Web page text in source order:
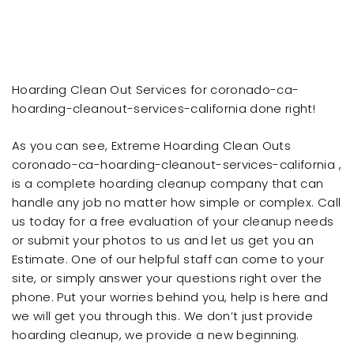
Hoarding Clean Out Services for coronado-ca-
hoarding-cleanout-services-california done right!
As you can see, Extreme Hoarding Clean Outs
coronado-ca-hoarding-cleanout-services-california ,
is a complete hoarding cleanup company that can
handle any job no matter how simple or complex. Call
us today for a free evaluation of your cleanup needs
or submit your photos to us and let us get you an
Estimate. One of our helpful staff can come to your
site, or simply answer your questions right over the
phone. Put your worries behind you, help is here and
we will get you through this. We don’t just provide
hoarding cleanup, we provide a new beginning.